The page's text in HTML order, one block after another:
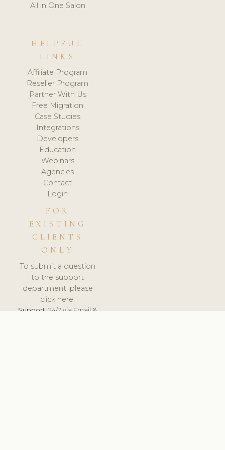
All in One Salon
HELPFUL
LINKS
Affiliate Program
Reseller Program
Partner With Us
Free Migration
Case Studies
Integrations
Developers
Education
Webinars
Agencies
Contact
Login
FOR
EXISTING
CLIENTS
ONLY
To submit a question
to the support
department, please
click here.
Support:24/7 via Email &